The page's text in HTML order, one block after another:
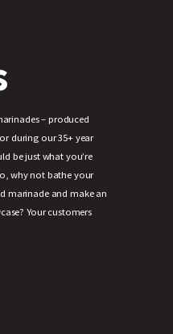
– produced
during our 35+ year
be just what you’re
why not bathe your
marinade and make an
Your customers